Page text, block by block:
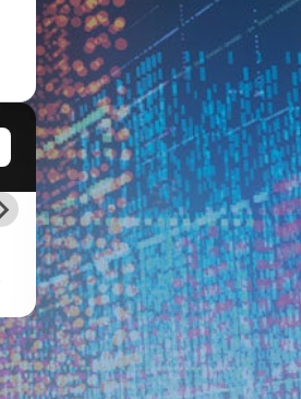
PRESS
JUNE 23, 2021
GRAND PRIZE
ANNOUNCED IN
IBM WATSON AI
XPRIZE